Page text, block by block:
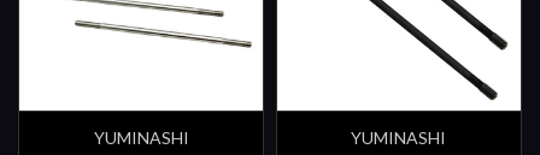
YUMINASHI
YUMINASHI